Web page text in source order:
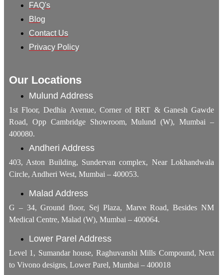
FAQ's
Blog
Contact Us
Privacy Policy
Our Locations
Mulund Address
1st Floor, Dedhia Avenue, Corner of RRT & Ganesh Gawde
Road, Opp Cambridge Showroom, Mulund (W), Mumbai –
400080.
Andheri Address
403, Aston Building, Sundervan complex, Near Lokhandwala
Circle, Andheri West, Mumbai – 400053.
Malad Address
G – 34, Ground floor, Sej Plaza, Marve Road, Besides NM
Medical Centre, Malad (W), Mumbai – 400064.
Lower Parel Address
Level 1, Sumandar house, Raghuvanshi Mills Compound, Next
to Vivono designs, Lower Parel, Mumbai – 400018